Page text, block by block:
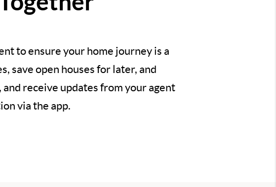
to ensure your home journey is a
save open houses for later, and
receive updates from your agent
via the app.